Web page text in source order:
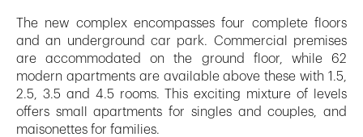
The new complex encompasses four complete floors
and an underground car park. Commercial premises
are accommodated on the ground floor, while 62
modern apartments are available above these with 1.5,
2.5, 3.5 and 4.5 rooms. This exciting mixture of levels
offers small apartments for singles and couples, and
maisonettes for families.